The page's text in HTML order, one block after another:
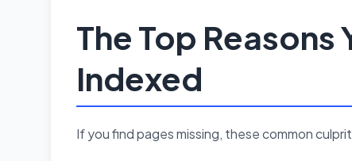
The Top Reasons
Indexed
If you find pages missing, these common